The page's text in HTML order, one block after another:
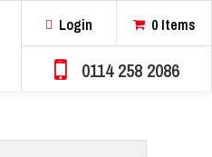
Login 0 Items
0114 258 2086